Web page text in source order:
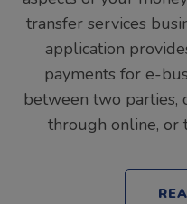
transfer services
application
payments for e-
between two parties,
through online, or